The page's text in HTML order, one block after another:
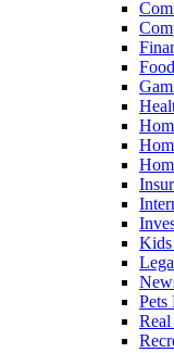
Kids
Pets